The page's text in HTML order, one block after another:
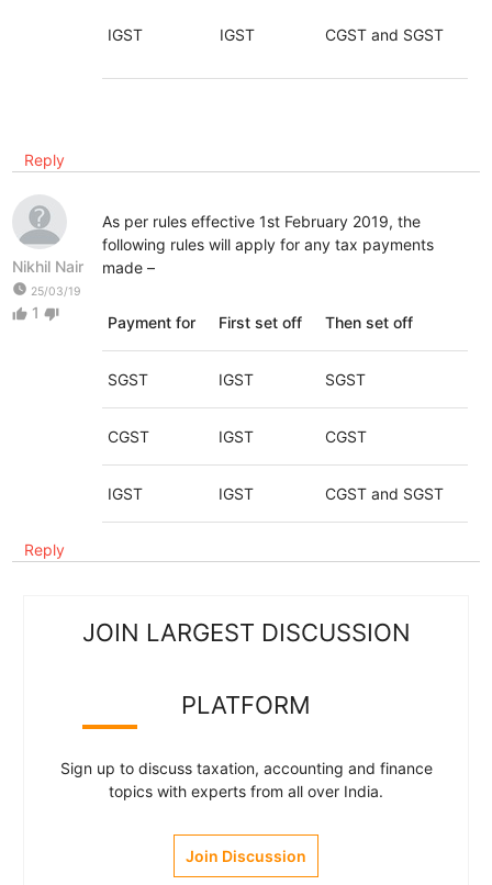
IGST IGST CGST and SGST
Reply
Nikhil Nair
watch_later 25/03/19
thumb_up 1 thumb_down
As per rules effective 1st February 2019, the
following rules will apply for any tax payments
made –
Payment for First set off Then set off
SGST IGST SGST
CGST IGST CGST
IGST IGST CGST and SGST
Reply
JOIN LARGEST DISCUSSION
PLATFORM
Sign up to discuss taxation, accounting and finance
topics with experts from all over India.
Join Discussion